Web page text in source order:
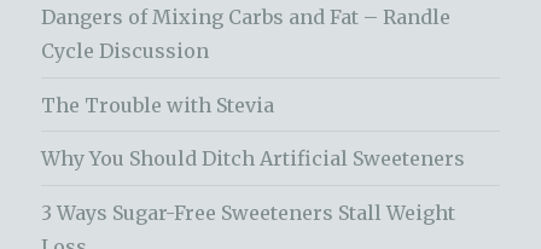
Dangers of Mixing Carbs and Fat – Randle
Cycle Discussion
The Trouble with Stevia
Why You Should Ditch Artificial Sweeteners
3 Ways Sugar-Free Sweeteners Stall Weight